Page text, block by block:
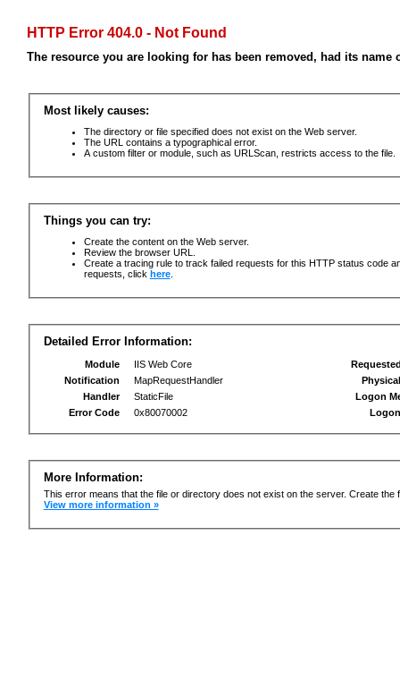
HTTP Error 404.0 - Not Found
The resource you are looking for has been removed, had its
Most likely causes:
The directory or file specified does not exist on the Web server.
The URL contains a typographical error.
A custom filter or module, such as URLScan, restricts access to the file.
Things you can try:
Create the content on the Web server.
Review the browser URL.
Create a tracing rule to track failed requests for this HTTP status code
requests, click here.
Detailed Error Information:
Module
IIS Web Core
Notification
MapRequestHandler
Handler
StaticFile
Error Code
0x80070002
Logon
More Information:
This error means that the file or directory does not exist on the server. Create the
View more information »